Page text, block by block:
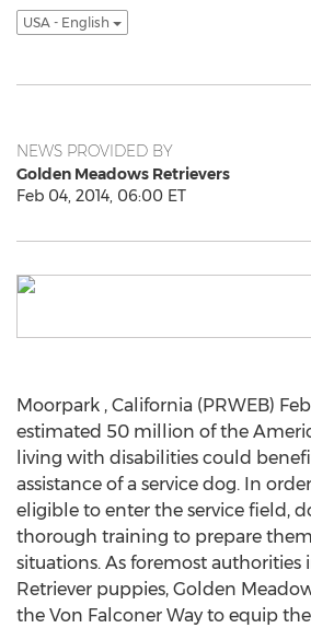
USA - English
NEWS PROVIDED BY
Golden Meadows Retrievers
Feb 04, 2014, 06:00 ET
Moorpark , California (PRWEB)
estimated 50 million of the
living with disabilities could
assistance of a service dog. In
eligible to enter the service field,
thorough training to prepare
situations. As foremost
Retriever puppies, Golden
the Von Falconer Way to equip